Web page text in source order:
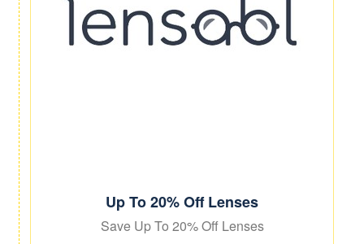
Up To 20% Off Lenses
Save Up To 20% Off Lenses